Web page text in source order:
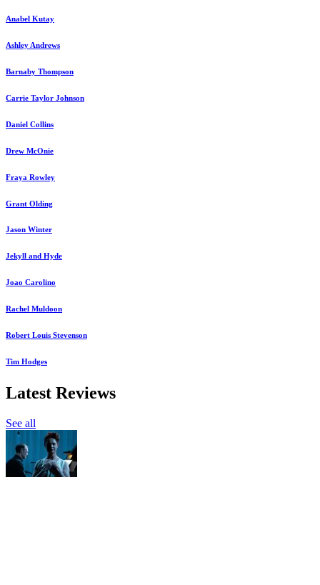
Anabel Kutay
Ashley Andrews
Barnaby Thompson
Carrie Taylor Johnson
Daniel Collins
Drew McOnie
Fraya Rowley
Grant Olding
Jason Winter
Jekyll and Hyde
Joao Carolino
Rachel Muldoon
Robert Louis Stevenson
Tim Hodges
Latest Reviews
See all